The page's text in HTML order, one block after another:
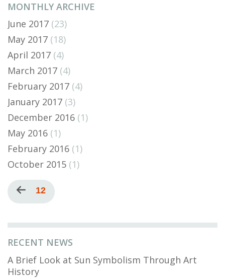
RECENT NEWS
A Brief Look at Sun Symbolism Through Art
History
MONTHLY ARCHIVE
June 2017 (23)
May 2017 (18)
April 2017 (4)
March 2017 (4)
February 2017 (4)
January 2017 (3)
December 2016 (1)
May 2016 (1)
February 2016 (1)
October 2015 (1)
Pagination
Previous
page
Current
page
12